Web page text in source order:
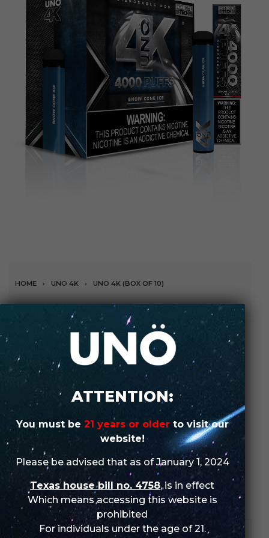
HOME › UNO 4K › UNO 4K (BOX OF 10)
Snow Cone Ice (Box of
10)
The flavor is composed of a euphoric and sweet taste
with an extra cool after taste.
SHOP IN-STORE
ORDER WHOLESALE
SKU:N/A
Categories:UNO,UNO 4K ,UNO 4K (Box of 10)
DESCRIPTION
ATTENTION:
You must be 21 years or olderto visit our
website!
Please be advised that as of January 1, 2024
Texas house bill no. 4758, is in effect
Which means accessing this website is
prohibited
For individuals under the age of 21.